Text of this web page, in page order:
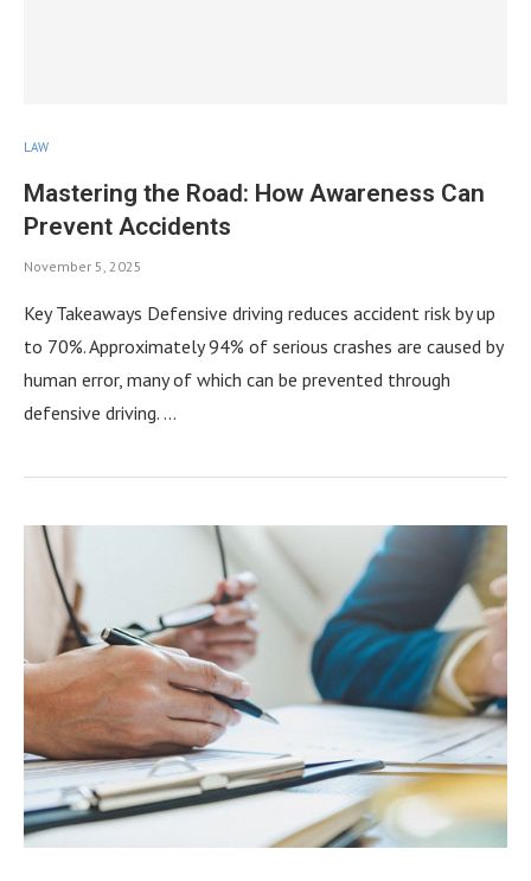
LAW
Mastering the Road: How Awareness Can
Prevent Accidents
November 5, 2025
Key Takeaways Defensive driving reduces accident risk by up
to 70%. Approximately 94% of serious crashes are caused by
human error, many of which can be prevented through
defensive driving. …